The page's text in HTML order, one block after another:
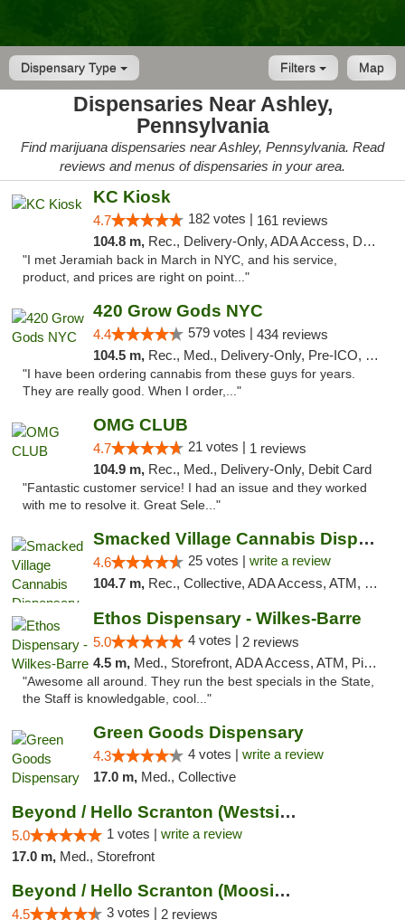
Dispensary Type Map
Filters
Dispensaries Near Ashley,
Pennsylvania
Find marijuana dispensaries near Ashley, Pennsylvania. Read
reviews and menus of dispensaries in your area.
KC Kiosk
4.7 182 votes | 161 reviews
104.8 m, Rec., Delivery-Only, ADA Access, Debit Card, Pickup
"I met Jeramiah back in March in NYC, and his service,
product, and prices are right on point..."
420 Grow Gods NYC
4.4 579 votes | 434 reviews
104.5 m, Rec., Med., Delivery-Only, Pre-ICO, Debit Card
"I have been ordering cannabis from these guys for years.
They are really good. When I order,..."
OMG CLUB
4.7 21 votes | 1 reviews
104.9 m, Rec., Med., Delivery-Only, Debit Card
"Fantastic customer service! I had an issue and they worked
with me to resolve it. Great Sele..."
Smacked Village Cannabis Dispensary
4.6 25 votes | write a review
104.7 m, Rec., Collective, ADA Access, ATM, Debit Card, Delivery, Pickup
Ethos Dispensary - Wilkes-Barre
5.0 4 votes | 2 reviews
4.5 m, Med., Storefront, ADA Access, ATM, Pickup
"Awesome all around. They run the best specials in the State,
the Staff is knowledgable, cool..."
Green Goods Dispensary
4.3 4 votes | write a review
17.0 m, Med., Collective
Beyond / Hello Scranton (Westside) Cannabi...
5.0 1 votes | write a review
17.0 m, Med., Storefront
Beyond / Hello Scranton (Moosic St) Cannab...
4.5 3 votes | 2 reviews